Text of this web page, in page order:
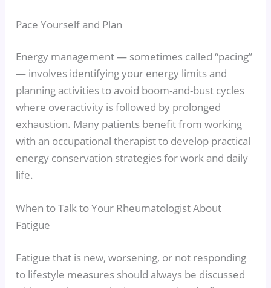
Pace Yourself and Plan
Energy management — sometimes called “pacing”
— involves identifying your energy limits and
planning activities to avoid boom-and-bust cycles
where overactivity is followed by prolonged
exhaustion. Many patients benefit from working
with an occupational therapist to develop practical
energy conservation strategies for work and daily
life.
When to Talk to Your Rheumatologist About
Fatigue
Fatigue that is new, worsening, or not responding
to lifestyle measures should always be discussed